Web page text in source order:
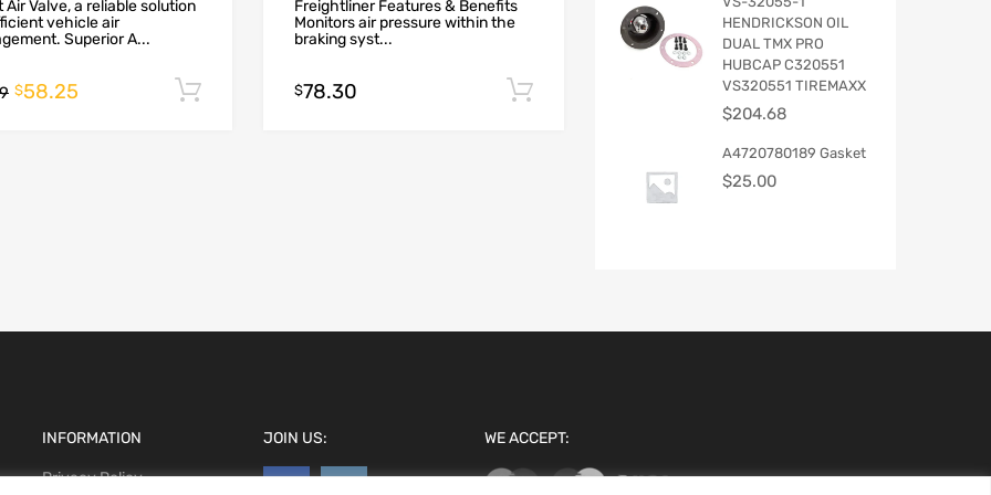
Air Valve, a reliable solution
vehicle air
Superior A...
$58.25 Add to cart
Freightliner Features & Benefits
Monitors air pressure within the
braking syst...
$78.30
HENDRICKSON OIL
DUAL TMX PRO
HUBCAP C320551
VS320551 TIREMAXX
$204.68
A4720780189 Gasket
$25.00
INFORMATION
Privacy Policy
JOIN US: WE ACCEPT: